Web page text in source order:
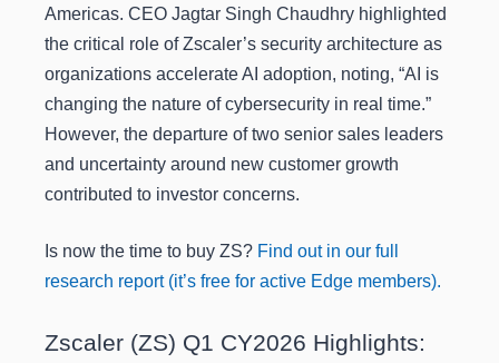
Americas. CEO Jagtar Singh Chaudhry highlighted
the critical role of Zscaler’s security architecture as
organizations accelerate AI adoption, noting, “AI is
changing the nature of cybersecurity in real time.”
However, the departure of two senior sales leaders
and uncertainty around new customer growth
contributed to investor concerns.
Is now the time to buy ZS? Find out in our full
research report (it’s free for active Edge members).
Zscaler (ZS) Q1 CY2026 Highlights: